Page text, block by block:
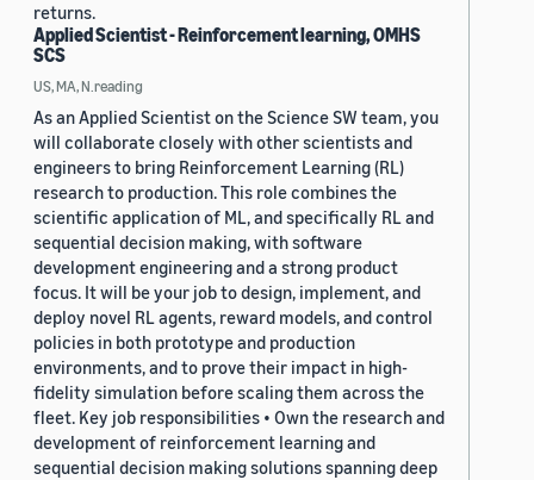
returns.
Applied Scientist - Reinforcement learning, OMHS
SCS
US, MA, N.reading
As an Applied Scientist on the Science SW team, you
will collaborate closely with other scientists and
engineers to bring Reinforcement Learning (RL)
research to production. This role combines the
scientific application of ML, and specifically RL and
sequential decision making, with software
development engineering and a strong product
focus. It will be your job to design, implement, and
deploy novel RL agents, reward models, and control
policies in both prototype and production
environments, and to prove their impact in high-
fidelity simulation before scaling them across the
fleet. Key job responsibilities • Own the research and
development of reinforcement learning and
sequential decision making solutions spanning deep